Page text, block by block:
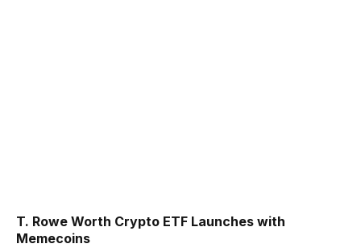
T. Rowe Worth Crypto ETF Launches with
Memecoins